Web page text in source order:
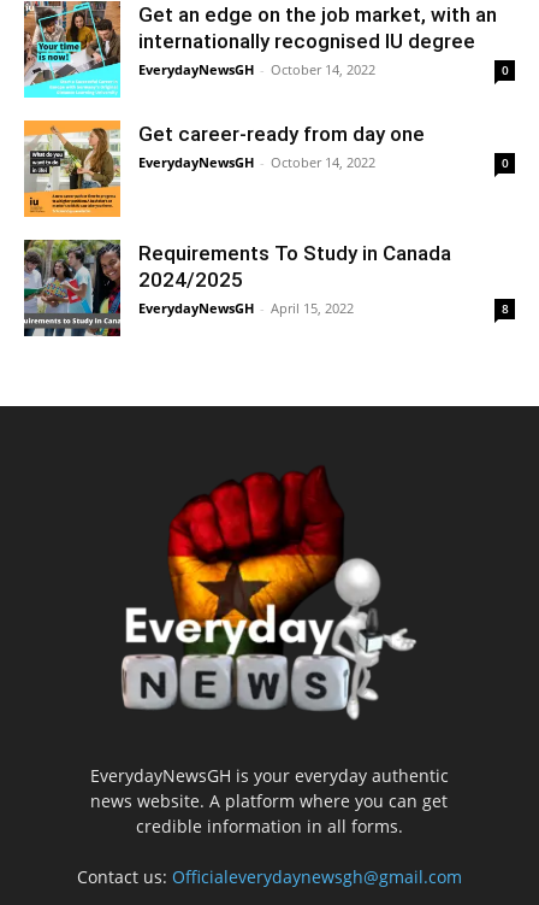
Get an edge on the job market, with an
internationally recognised IU degree
EverydayNewsGH - October 14, 2022 0
Get career-ready from day one
EverydayNewsGH - October 14, 2022 0
Requirements To Study in Canada
2024/2025
EverydayNewsGH - April 15, 2022 8
EverydayNewsGH is your everyday authentic
news website. A platform where you can get
credible information in all forms.
Contact us: Officialeverydaynewsgh@gmail.com